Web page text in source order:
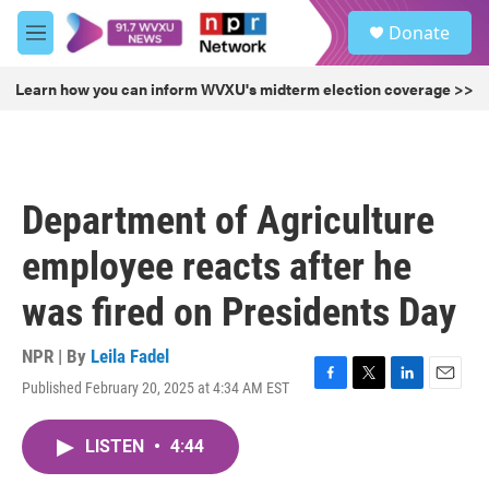
Skip to main content
M
e
u
Donate
Learn how you can inform WVXU's midterm election coverage >>
Department of Agriculture
employee reacts after he
was fired on Presidents Day
NPR | By Leila Fadel
Published February 20, 2025 at 4:34 AM EST
F
T
L
E
LISTEN • 4:44